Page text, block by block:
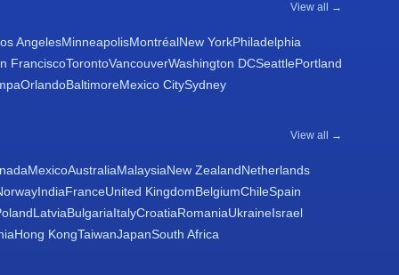
View all →
AngelesMinneapolisMontréalNew YorkPhiladelphia
FranciscoTorontoVancouverWashington DCSeattlePortland
OrlandoBaltimoreMexico CitySydney
View all →
MexicoAustraliaMalaysiaNew ZealandNetherlands
IndiaFranceUnited KingdomBelgiumChileSpain
LatviaBulgariaItalyCroatiaRomaniaUkraineIsrael
Hong KongTaiwanJapanSouth Africa